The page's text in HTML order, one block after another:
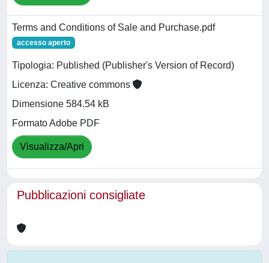
Terms and Conditions of Sale and Purchase.pdf
accesso aperto
Tipologia: Published (Publisher's Version of Record)
Licenza: Creative commons
Dimensione 584.54 kB
Formato Adobe PDF
Visualizza/Apri
Pubblicazioni consigliate